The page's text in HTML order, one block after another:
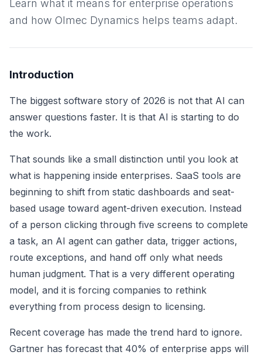
Learn what it means for enterprise operations
and how Olmec Dynamics helps teams adapt.
Introduction
The biggest software story of 2026 is not that AI can
answer questions faster. It is that AI is starting to do
the work.
That sounds like a small distinction until you look at
what is happening inside enterprises. SaaS tools are
beginning to shift from static dashboards and seat-
based usage toward agent-driven execution. Instead
of a person clicking through five screens to complete
a task, an AI agent can gather data, trigger actions,
route exceptions, and hand off only what needs
human judgment. That is a very different operating
model, and it is forcing companies to rethink
everything from process design to licensing.
Recent coverage has made the trend hard to ignore.
Gartner has forecast that 40% of enterprise apps will